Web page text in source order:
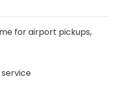
for airport pickups,